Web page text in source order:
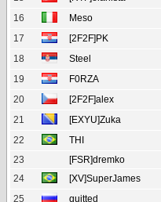
16
Meso
17
[2F2F]PK
18
Steel
19
F0RZA
20
[2F2F]alex
21
[EXYU]Zuka
22
THI
23
[FSR]dremko
24
[XV]SuperJames
25
quitted